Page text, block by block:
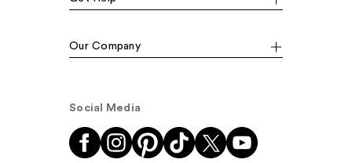
Our Company
Social Media